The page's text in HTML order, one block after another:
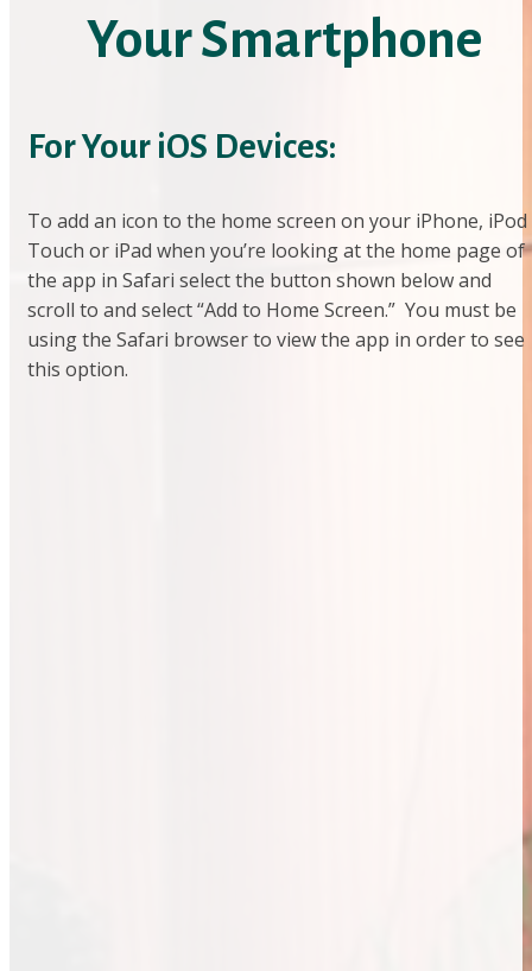
Your Smartphone
For Your iOS Devices:
To add an icon to the home screen on your iPhone, iPod
Touch or iPad when you’re looking at the home page of
the app in Safari select the button shown below and
scroll to and select “Add to Home Screen.” You must be
using the Safari browser to view the app in order to see
this option.